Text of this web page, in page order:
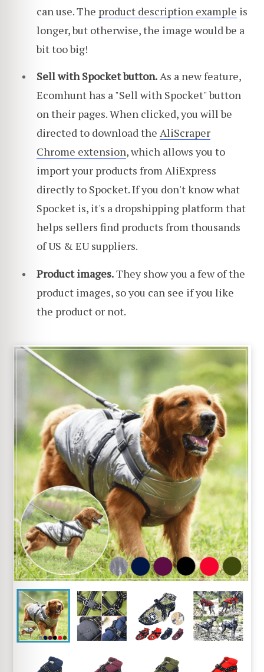
can use. The product description example is
longer, but otherwise, the image would be a
bit too big!
Sell with Spocket button.As a new feature,
Ecomhunt has a "Sell with Spocket" button
on their pages. When clicked, you will be
directed to download the AliScraper
Chrome extension, which allows you to
import your products from AliExpress
directly to Spocket. If you don't know what
Spocket is, it's a dropshipping platform that
helps sellers find products from thousands
of US & EU suppliers.
Product images.They show you a few of the
product images, so you can see if you like
the product or not.